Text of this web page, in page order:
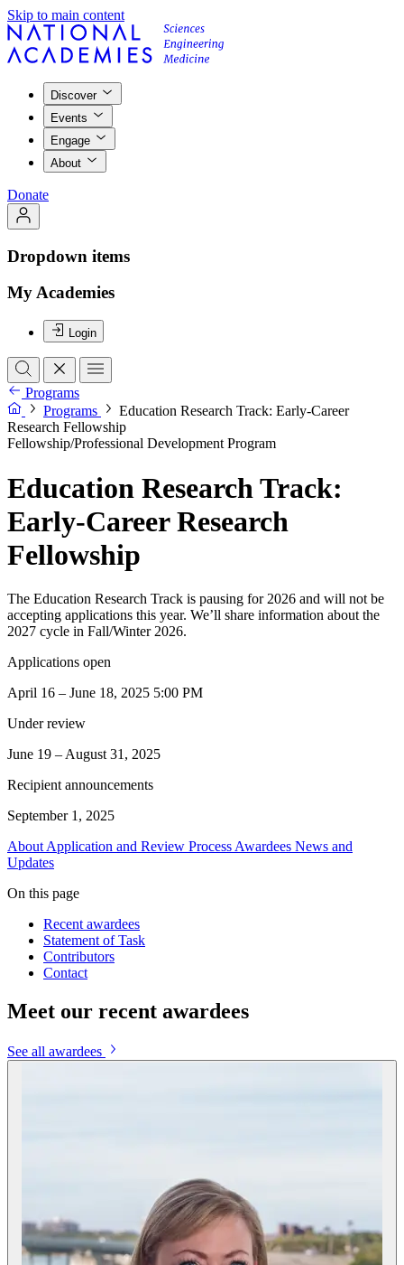
Skip to main content
Discover
Events
Engage
About
Donate
Dropdown items
My Academies
Login
Programs
Programs
Education Research Track: Early-Career
Research Fellowship
Fellowship/Professional Development Program
Education Research Track:
Early-Career Research
Fellowship
The Education Research Track is pausing for 2026 and will not be
accepting applications this year. We’ll share information about the
2027 cycle in Fall/Winter 2026.
Applications open
April 16 – June 18, 2025 5:00 PM
Under review
June 19 – August 31, 2025
Recipient announcements
September 1, 2025
About Application and Review Process Awardees News and
Updates
On this page
Recent awardees
Statement of Task
Contributors
Contact
Meet our recent awardees
See all awardees